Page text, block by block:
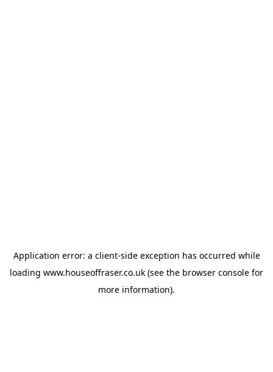
Application error: a client-side exception has occurred while
loading www.houseoffraser.co.uk (see the browser console for
more information).